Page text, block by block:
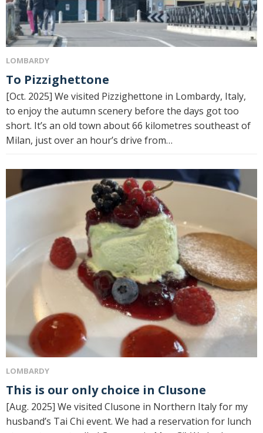
LOMBARDY
To Pizzighettone
[Oct. 2025] We visited Pizzighettone in Lombardy, Italy,
to enjoy the autumn scenery before the days got too
short. It’s an old town about 66 kilometres southeast of
Milan, just over an hour’s drive from…
LOMBARDY
This is our only choice in Clusone
[Aug. 2025] We visited Clusone in Northern Italy for my
husband’s Tai Chi event. We had a reservation for lunch